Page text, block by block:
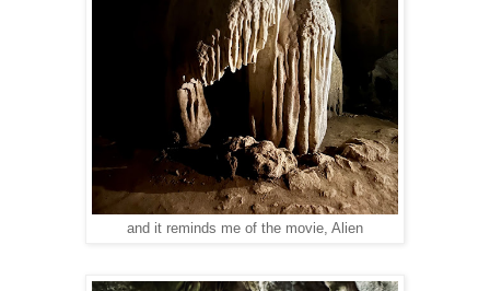
and it reminds me of the movie, Alien